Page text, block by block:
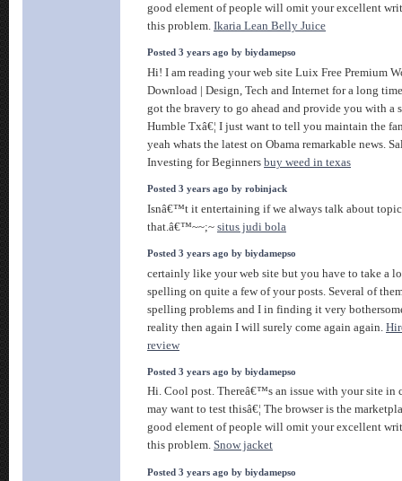
good element of people will omit your excellent
this problem. Ikaria Lean Belly Juice
Posted 3 years ago by biydamepso
Hi! I am reading your web site Luix Free Premium
Download | Design, Tech and Internet for a long
got the bravery to go ahead and provide you with a
Humble Txâ€¦ I just want to tell you maintain the
yeah whats the latest on Obama remarkable news.
Investing for Beginners buy weed in texas
Posted 3 years ago by robinjack
Isnâ€™t it entertaining if we always talk about
that.â€™~~;~ situs judi bola
Posted 3 years ago by biydamepso
certainly like your web site but you have to take a
spelling on quite a few of your posts. Several of
spelling problems and I in finding it very
reality then again I will surely come again again.
review
Posted 3 years ago by biydamepso
Hi. Cool post. Thereâ€™s an issue with your site in
may want to test thisâ€¦ The browser is the
good element of people will omit your excellent
this problem. Snow jacket
Posted 3 years ago by biydamepso